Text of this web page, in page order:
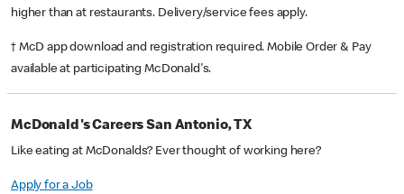
higher than at restaurants. Delivery/service fees apply.
† McD app download and registration required. Mobile Order & Pay
available at participating McDonald's.
McDonald's Careers San Antonio, TX
Like eating at McDonalds? Ever thought of working here?
Apply for a Job